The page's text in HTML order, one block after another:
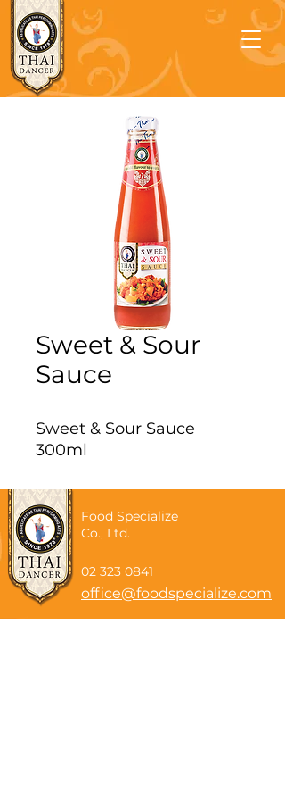
Sweet & Sour
Sauce
Sweet & Sour Sauce
300ml
Food Specialize
Co., Ltd.
02 323 0841
office@foodspecialize.com